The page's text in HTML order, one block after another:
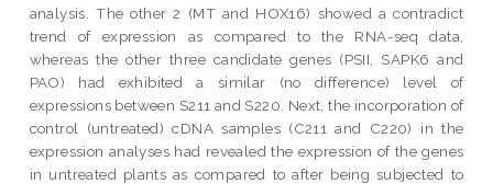
analysis. The other 2 (MT and HOX16) showed a contradict
trend of expression as compared to the RNA-seq data,
whereas the other three candidate genes (PSII, SAPK6 and
PAO) had exhibited a similar (no difference) level of
expressions between S211 and S220. Next, the incorporation of
control (untreated) cDNA samples (C211 and C220) in the
expression analyses had revealed the expression of the genes
in untreated plants as compared to after being subjected to